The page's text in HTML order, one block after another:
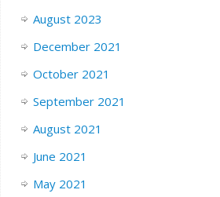
August 2023
December 2021
October 2021
September 2021
August 2021
June 2021
May 2021